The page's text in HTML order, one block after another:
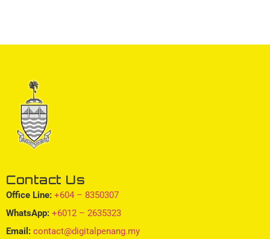
Contact Us
Office Line: +604 – 8350307
WhatsApp: +6012 – 2635323
Email: contact@digitalpenang.my